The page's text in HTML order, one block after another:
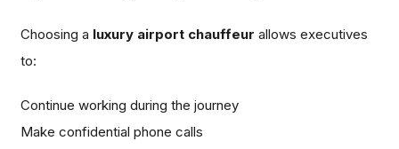
Choosing a luxury airport chauffeur allows executives
to:
Continue working during the journey
Make confidential phone calls